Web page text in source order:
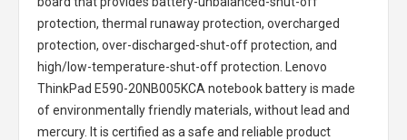
protection, thermal runaway protection, overcharged
protection, over-discharged-shut-off protection, and
high/low-temperature-shut-off protection.
Lenovo
ThinkPad E590-20NB005KCA notebook batteryis made
of environmentally friendly materials, without lead and
mercury. It is certified as a safe and reliable product